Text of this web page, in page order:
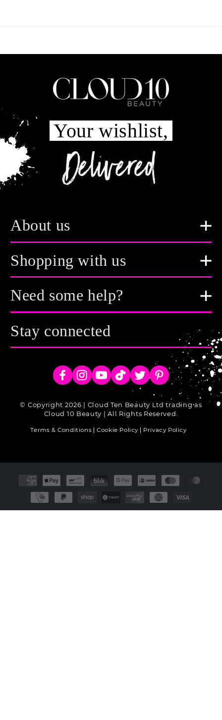
Your wishlist,
About us
Shopping with us
Need some help?
Stay connected
FacebookInstagram
YouTubeTikTokTwitterPinterest
© Copyright 2026 | Cloud Ten Beauty Ltd trading as
Cloud 10 Beauty | All Rights Reserved.
Terms & Conditions Cookie Policy Privacy Policy
methods